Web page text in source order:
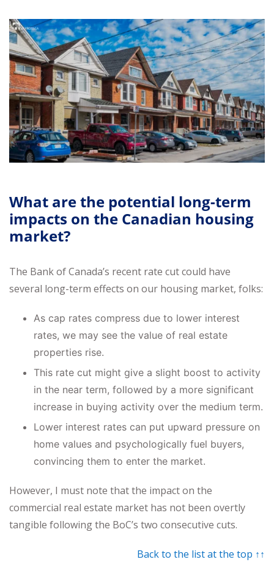
What are the potential long-term
impacts on the Canadian housing
market?
The Bank of Canada’s recent rate cut could have
several long-term effects on our housing market, folks:
As cap rates compress due to lower interest
rates, we may see the value of real estate
properties rise.
This rate cut might give a slight boost to activity
in the near term, followed by a more significant
increase in buying activity over the medium term.
Lower interest rates can put upward pressure on
home values and psychologically fuel buyers,
convincing them to enter the market.
However, I must note that the impact on the
commercial real estate market has not been overtly
tangible following the BoC’s two consecutive cuts.
Back to the list at the top ↑↑